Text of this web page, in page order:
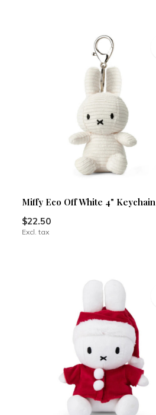
Miffy Eco Off White 4" Keychain
$22.50
Excl. tax